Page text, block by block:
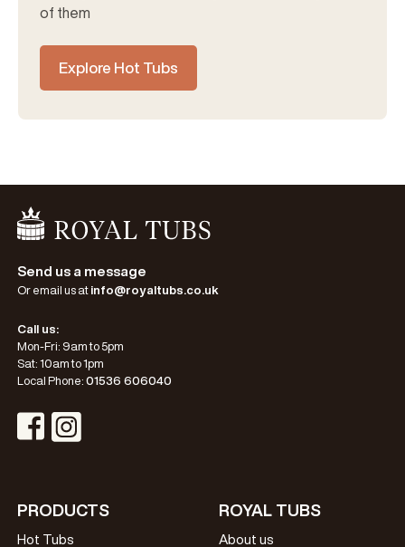
of them
Explore Hot Tubs
Go Home
Send us a message
Or email us at info@royaltubs.co.uk
Call us:
Mon-Fri: 9am to 5pm
Sat: 10am to 1pm
Local Phone: 01536 606040
Visit Facebook Profile
Visit Instagram Profile
PRODUCTS
Hot Tubs
ROYAL TUBS
About us